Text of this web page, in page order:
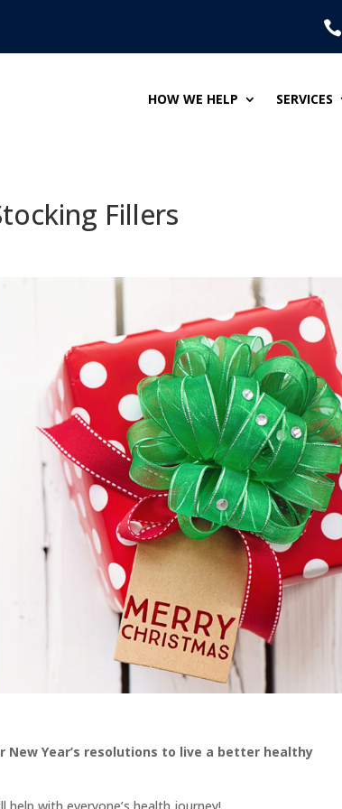

HOW WE HELP SERVICES
Fillers
Year’s resolutions to live a better healthy